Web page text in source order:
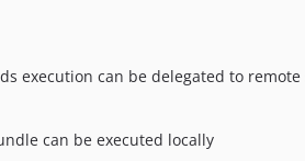
execution can be delegated to
can be executed locally